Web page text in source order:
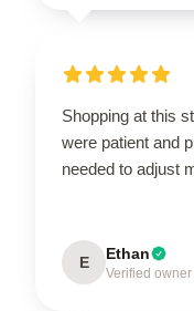
Shopping at this
were patient and
needed to adjust
E Ethan
Verified owner